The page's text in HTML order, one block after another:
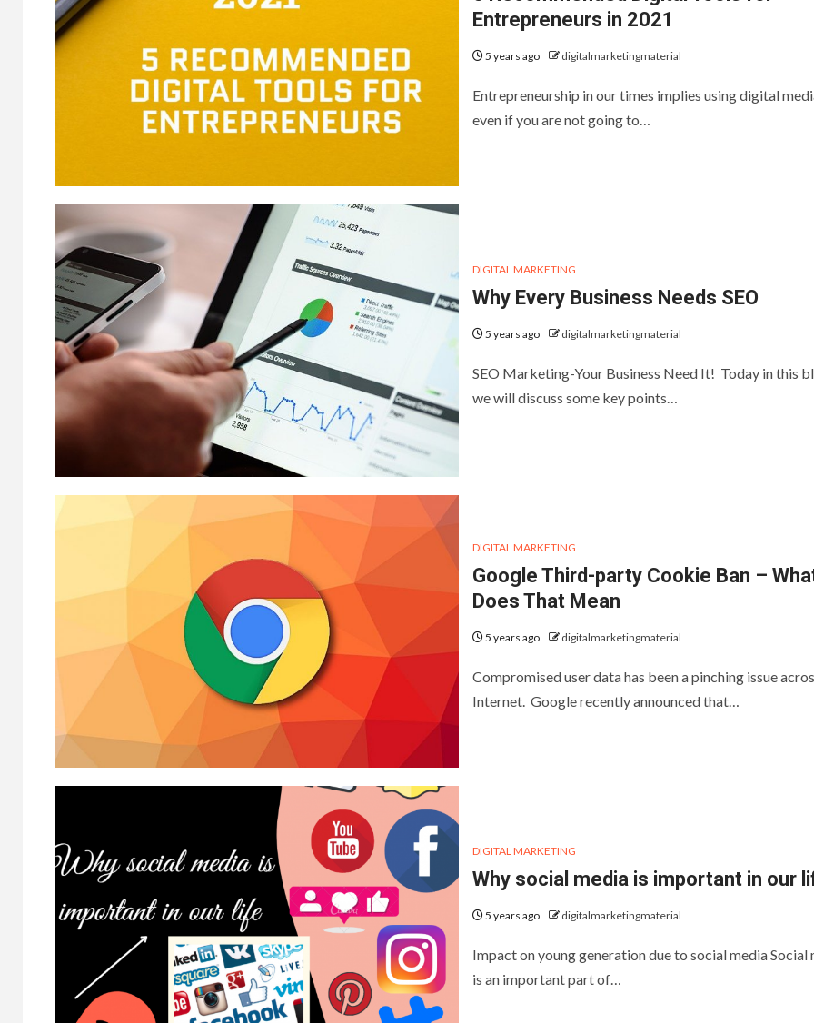
Entrepreneurs in 2021
5 years ago digitalmarketingmaterial
Entrepreneurship in our times implies using digital
even if you are not going to…
DIGITAL MARKETING
Why Every Business Needs SEO
5 years ago digitalmarketingmaterial
SEO Marketing-Your Business Need It! Today in this
we will discuss some key points…
DIGITAL MARKETING
Google Third-party Cookie Ban –
Does That Mean
5 years ago digitalmarketingmaterial
Compromised user data has been a pinching issue
Internet. Google recently announced that…
DIGITAL MARKETING
Why social media is important in our
5 years ago digitalmarketingmaterial
Impact on young generation due to social media Social
is an important part of…